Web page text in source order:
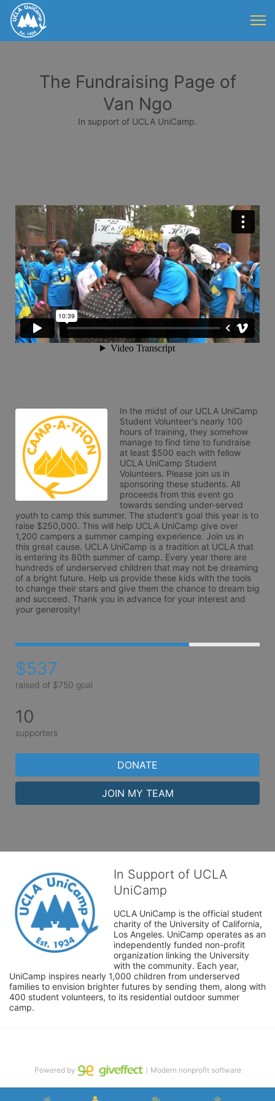
The Fundraising Page of
Van Ngo
In support of UCLA UniCamp.
In the midst of our UCLA UniCamp
Student Volunteer's nearly 100
hours of training, they somehow
manage to find time to fundraise
at least $500 each with fellow
UCLA UniCamp Student
Volunteers. Please join us in
sponsoring these students. All
proceeds from this event go
towards sending under-served
youth to camp this summer. The student’s goal this year is to
raise $250,000. This will help UCLA UniCamp give over
1,200 campers a summer camping experience. Join us in
this great cause. UCLA UniCamp is a tradition at UCLA that
is entering its 80th summer of camp. Every year there are
hundreds of underserved children that may not be dreaming
of a bright future. Help us provide these kids with the tools
to change their stars and give them the chance to dream big
and succeed. Thank you in advance for your interest and
your generosity!
$537
raised of $750 goal
10
supporters
DONATE
JOIN MY TEAM
In Support of UCLA
UniCamp
UCLA UniCamp is the official student
charity of the University of California,
Los Angeles. UniCamp operates as an
independently funded non-profit
organization linking the University
with the community. Each year,
UniCamp inspires nearly 1,000 children from underserved
families to envision brighter futures by sending them, along with
400 student volunteers, to its residential outdoor summer
camp.
Powered by ｜Modern nonprofit software